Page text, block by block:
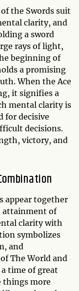
the Swords suit
clarity, and
a sword
rays of light,
beginning of
a promising
When the Ace
it signifies a
mental clarity is
for decisive
decisions.
victory, and
appear together
attainment of
clarity with
symbolizes
and
The World and
time of great
things more